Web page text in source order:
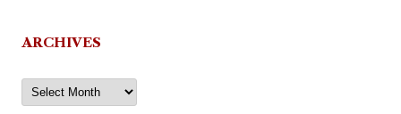
ARCHIVES
Archives